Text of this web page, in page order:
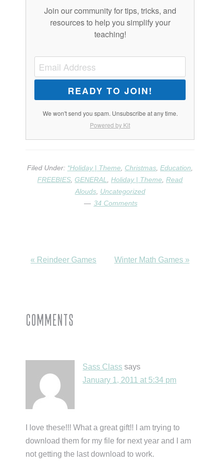
Join our community for tips, tricks, and
resources to help you simplify your
teaching!
READY TO JOIN!
We won't send you spam. Unsubscribe at any time.
Powered by Kit
Filed Under: *Holiday | Theme, Christmas, Education,
FREEBIES, GENERAL, Holiday | Theme, Read
Alouds, Uncategorized
34 Comments
Previous
« Reindeer Games
Next
Winter Math Games »
Interactions
Comments
Sass Class says
January 1, 2011 at 5:34 pm
I love these!!! What a great gift!! I am trying to
download them for my file for next year and I am
not getting the last download to work.